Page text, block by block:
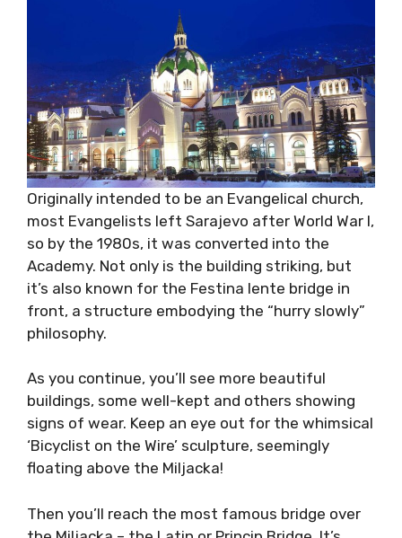
Originally intended to be an Evangelical church,
most Evangelists left Sarajevo after World War I,
so by the 1980s, it was converted into the
Academy. Not only is the building striking, but
it’s also known for the Festina lente bridge in
front, a structure embodying the “hurry slowly”
philosophy.
As you continue, you’ll see more beautiful
buildings, some well-kept and others showing
signs of wear. Keep an eye out for the whimsical
‘Bicyclist on the Wire’ sculpture, seemingly
floating above the Miljacka!
Then you’ll reach the most famous bridge over